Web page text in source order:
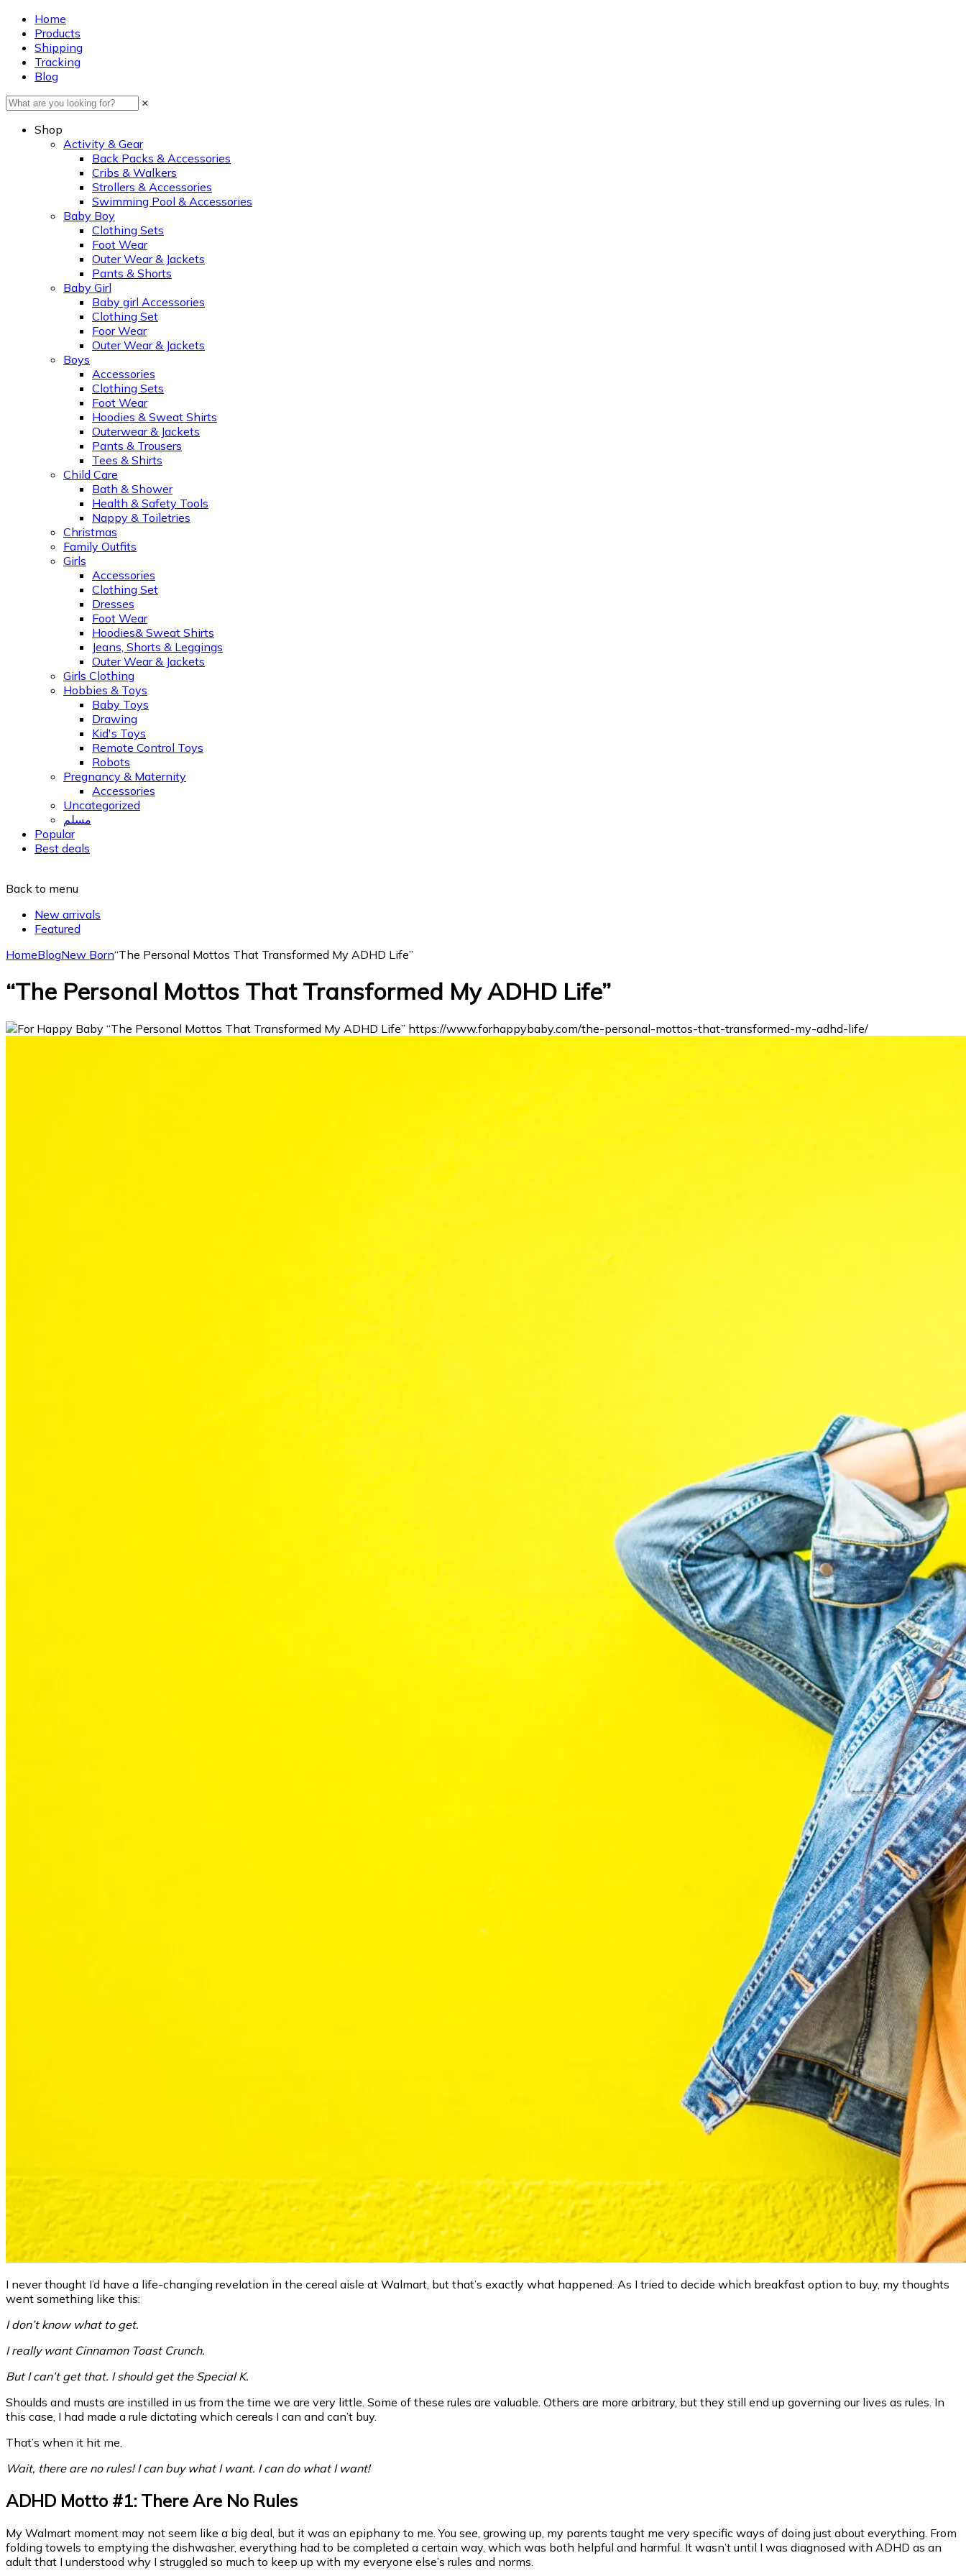
Home
Products
Shipping
Tracking
Blog
×
Shop
Activity & Gear
Back Packs & Accessories
Cribs & Walkers
Strollers & Accessories
Swimming Pool & Accessories
Baby Boy
Clothing Sets
Foot Wear
Outer Wear & Jackets
Pants & Shorts
Baby Girl
Baby girl Accessories
Clothing Set
Foor Wear
Outer Wear & Jackets
Boys
Accessories
Clothing Sets
Foot Wear
Hoodies & Sweat Shirts
Outerwear & Jackets
Pants & Trousers
Tees & Shirts
Child Care
Bath & Shower
Health & Safety Tools
Nappy & Toiletries
Christmas
Family Outfits
Girls
Accessories
Clothing Set
Dresses
Foot Wear
Hoodies& Sweat Shirts
Jeans, Shorts & Leggings
Outer Wear & Jackets
Girls Clothing
Hobbies & Toys
Baby Toys
Drawing
Kid's Toys
Remote Control Toys
Robots
Pregnancy & Maternity
Accessories
Uncategorized
مسلم
Popular
Best deals
Back to menu
New arrivals
Featured
HomeBlogNew Born“The Personal Mottos That Transformed My ADHD Life”
“The Personal Mottos That Transformed My ADHD Life”
I never thought I’d have a life-changing revelation in the cereal aisle at Walmart, but that’s exactly what happened. As I tried to decide which breakfast option to buy, my thoughts
went something like this:
I don’t know what to get.
I really want Cinnamon Toast Crunch.
But I can’t get that. I should get the Special K.
Shoulds and musts are instilled in us from the time we are very little. Some of these rules are valuable. Others are more arbitrary, but they still end up governing our lives as rules. In
this case, I had made a rule dictating which cereals I can and can’t buy.
That’s when it hit me.
Wait, there are no rules! I can buy what I want. I can do what I want!
ADHD Motto #1: There Are No Rules
My Walmart moment may not seem like a big deal, but it was an epiphany to me. You see, growing up, my parents taught me very specific ways of doing just about everything. From
folding towels to emptying the dishwasher, everything had to be completed a certain way, which was both helpful and harmful. It wasn’t until I was diagnosed with ADHD as an
adult that I understood why I struggled so much to keep up with my everyone else’s rules and norms.